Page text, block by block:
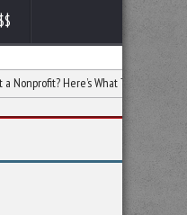
What To Know Facility